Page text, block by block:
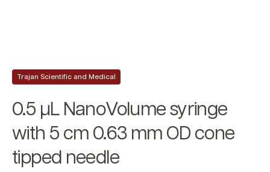
Trajan Scientific and Medical
0.5 µL NanoVolume syringe
with 5 cm 0.63 mm OD cone
tipped needle